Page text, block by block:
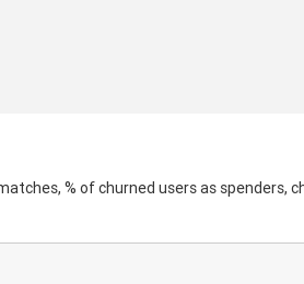
% of churned users as spenders,